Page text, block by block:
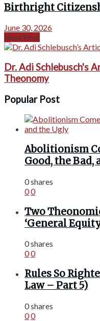
Birthright
June 30, 2026
Next Post
Dr. Adi Schlebusch's
Theonomy
Popular Post
Abolitionism
Good, the Bad,
0 shares
00
Two
‘General
0 shares
00
Rules So
Law – Part 5)
0 shares
00